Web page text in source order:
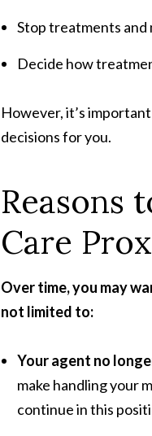
Stop treatments and
Decide how
However, it’s
decisions for you.
Reasons
Care
Over time, you may
not limited to:
Your agent no
make handling your
continue in this